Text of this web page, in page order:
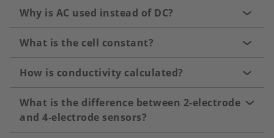
Why is AC used instead of DC?
What is the cell constant?
How is conductivity calculated?
What is the difference between 2-electrode
and 4-electrode sensors?